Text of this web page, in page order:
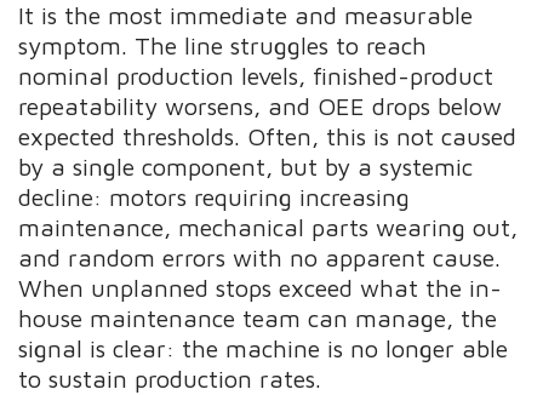
It is the most immediate and measurable
symptom. The line struggles to reach
nominal production levels, finished-product
repeatability worsens, and OEE drops below
expected thresholds. Often, this is not caused
by a single component, but by a systemic
decline: motors requiring increasing
maintenance, mechanical parts wearing out,
and random errors with no apparent cause.
When unplanned stops exceed what the in-
house maintenance team can manage, the
signal is clear: the machine is no longer able
to sustain production rates.